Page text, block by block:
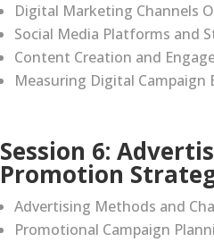
Digital Marketing Channels
Social Media Platforms and
Content Creation and
Measuring Digital Campaign
Session 6:
Promotion
Advertising Methods and
Promotional Campaign